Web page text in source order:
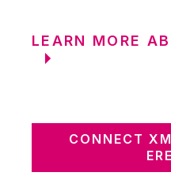
LEARN MORE
CONNECT